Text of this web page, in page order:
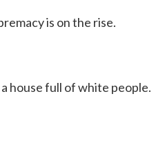
is on the rise.
house full of white people.